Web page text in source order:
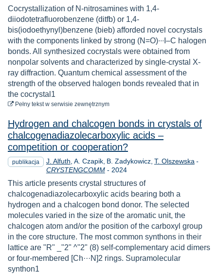
Cocrystallization of N-nitrosamines with 1,4-
diiodotetrafluorobenzene (ditfb) or 1,4-
bis(iodoethynyl)benzene (bieb) afforded novel cocrystals
with the components linked by strong (N=O)∙∙∙I–C halogen
bonds. All synthesized cocrystals were obtained from
nonpolar solvents and characterized by single-crystal X-
ray diffraction. Quantum chemical assessment of the
strength of the observed halogen bonds revealed that in
the cocrystal1
Pełny tekstdo pobrania
w serwisie zewnętrznym
Hydrogen and chalcogen bonds in crystals of
chalcogenadiazolecarboxylic acids –
competition or cooperation?
publikacja J. Alfuth A. Czapik B. Zadykowicz T. Olszewska -
CRYSTENGCOMM- Rok
2024
This article presents crystal structures of
chalcogenadiazolecarboxylic acids bearing both a
hydrogen and a chalcogen bond donor. The selected
molecules varied in the size of the aromatic unit, the
chalcogen atom and/or the position of the carboxyl group
in the core structure. The most common synthons in their
lattice are "R" _"2" ^"2" (8) self-complementary acid dimers
or four-membered [Ch···N]2 rings. Supramolecular
synthon1